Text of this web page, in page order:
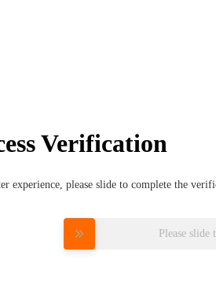
Verification
experience, please slide to complete the
Please